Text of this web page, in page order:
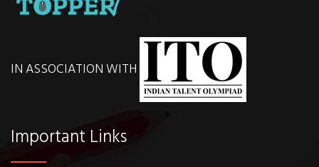
IN ASSOCIATION WITH
Important Links